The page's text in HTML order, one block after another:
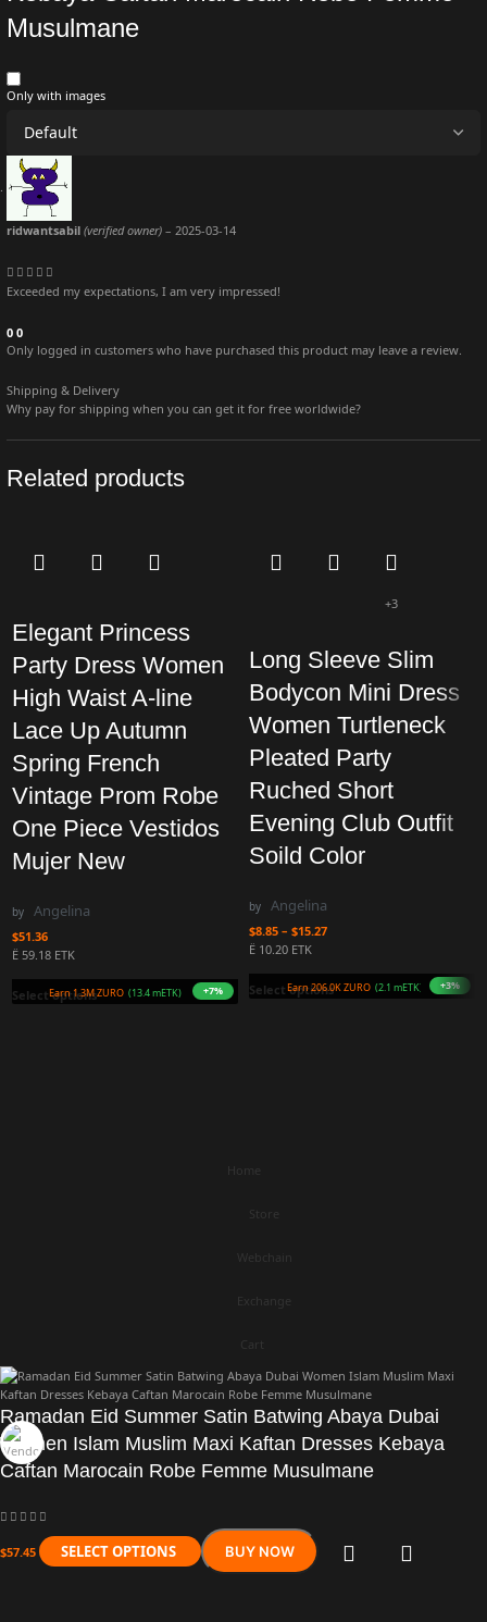
Musulmane
Only with images
ridwantsabil (verified owner) – 2025-03-14
Exceeded my expectations, I am very impressed!
0 0
Only logged in customers who have purchased this product may leave a review.
Shipping & Delivery
Why pay for shipping when you can get it for free worldwide?
Related products
Earn 1.3M ZURO (13.4 mETK)
+7%
Elegant Princess
Party Dress Women
High Waist A-line
Lace Up Autumn
Spring French
Vintage Prom Robe
One Piece Vestidos
Mujer New
by Angelina
$51.36
Ë 59.18 ETK
Select options Earn 206.0K ZURO(2.1
+3%
+3
Long Sleeve Slim
Bodycon Mini Dress
Women Turtleneck
Pleated Party
Ruched Short
Evening Club Outfit
Soild Color
by Angelina
$8.85 – $15.27
Ë 10.20 ETK
Select options
Home
Store
Webchain
Exchange
Cart
Ramadan Eid Summer Satin Batwing Abaya Dubai
Women Islam Muslim Maxi Kaftan Dresses Kebaya
Caftan Marocain Robe Femme Musulmane
$57.45 SELECT OPTIONS BUY NOW